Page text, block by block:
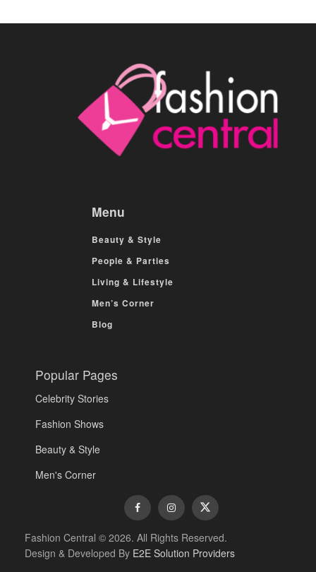
Menu
Beauty & Style
People & Parties
Living & Lifestyle
Men’s Corner
Blog
Popular Pages
Celebrity Stories
Fashion Shows
Beauty & Style
Men's Corner
Fashion Central © 2026. All Rights Reserved.
Design & Developed By E2E Solution Providers